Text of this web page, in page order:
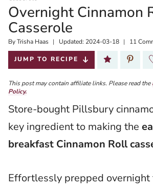
Overnight Cinnamon
Casserole
ByTrisha Haas
Published:
2019-11-07
Updated: 2024-03-18 11
JUMP TO RECIPE
This post may contain affiliate links. Please read the
Policy.
Store-bought Pillsbury
key ingredient to making the
breakfast Cinnamon Roll
Effortlessly prepped overnight